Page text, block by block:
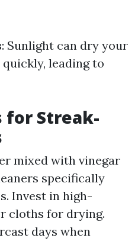
: Sunlight can dry your
leading to
for Streak-
mixed with vinegar
specifically
Invest in high-
cloths for drying.
days when